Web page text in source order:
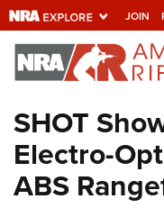
JOIN
Explore The
Universe Of
Quick Links
NRA.ORG
SHOT
Electro-
ABS